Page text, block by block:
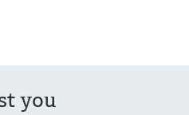
you